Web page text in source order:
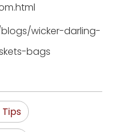
wicker-darling-
bags